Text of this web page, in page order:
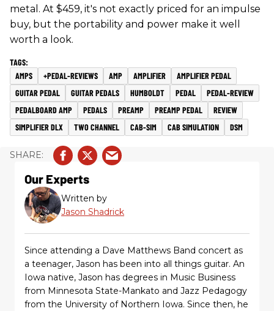
metal. At $459, it's not exactly priced for an impulse
buy, but the portability and power make it well
worth a look.
AMPS +PEDAL-REVIEWS AMP AMPLIFIER
AMPLIFIER PEDAL
GUITAR PEDAL
GUITAR PEDALS HUMBOLDT PEDAL
PEDAL-REVIEW
PEDALBOARD AMP
PEDALS PREAMP PREAMP PEDAL
REVIEW
SIMPLIFIER DLX
TWO CHANNEL CAB-SIM CAB SIMULATION DSM
Our Experts
Written by
Jason Shadrick
Since attending a Dave Matthews Band concert as
a teenager, Jason has been into all things guitar. An
Iowa native, Jason has degrees in Music Business
from Minnesota State-Mankato and Jazz Pedagogy
from the University of Northern Iowa. Since then, he